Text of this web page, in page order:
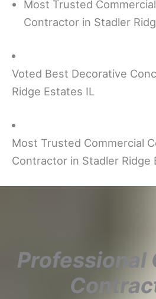
Most Trusted
Contractor in Stadler
Voted Best Decorative
Ridge Estates IL
Most Trusted Commercial
Contractor in Stadler Ridge
Professional